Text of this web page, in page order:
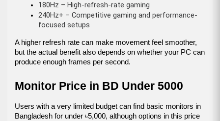
180Hz – High-refresh-rate gaming
240Hz+ – Competitive gaming and performance-
focused setups
A higher refresh rate can make movement feel smoother,
but the actual benefit also depends on whether your PC can
produce enough frames per second.
Monitor Price in BD Under 5000
Users with a very limited budget can find basic monitors in
Bangladesh for under ৳5,000, although options in this price